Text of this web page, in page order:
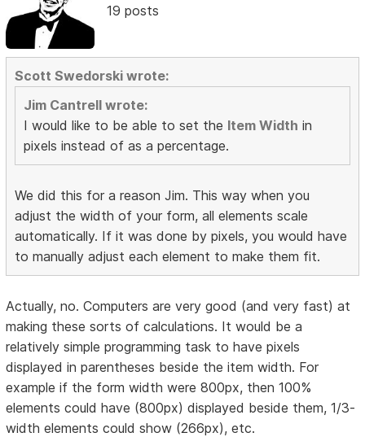
19 posts
Scott Swedorski wrote:
Jim Cantrell wrote:
I would like to be able to set the Item Width in
pixels instead of as a percentage.
We did this for a reason Jim. This way when you
adjust the width of your form, all elements scale
automatically. If it was done by pixels, you would have
to manually adjust each element to make them fit.
Actually, no. Computers are very good (and very fast) at
making these sorts of calculations. It would be a
relatively simple programming task to have pixels
displayed in parentheses beside the item width. For
example if the form width were 800px, then 100%
elements could have (800px) displayed beside them, 1/3-
width elements could show (266px), etc.